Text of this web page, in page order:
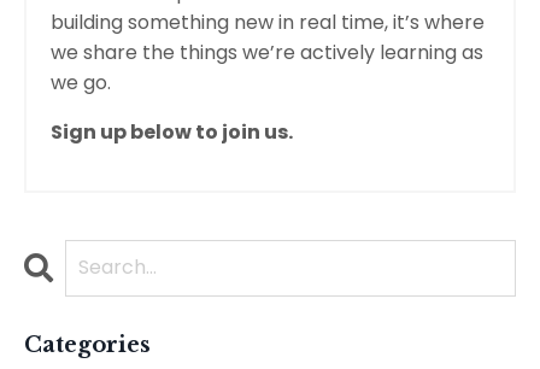
building something new in real time, it’s where
we share the things we’re actively learning as
we go.
Sign up below to join us.
Categories